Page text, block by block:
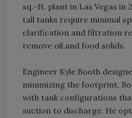
sq.-ft. plant in Las Vegas in
tall tanks require minimal
clarification and filtration
remove oil and food solids.
Engineer Kyle Booth
minimizing the footprint,
with tank configurations
suction to discharge. He